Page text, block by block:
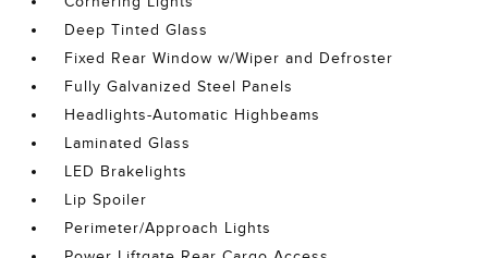
Deep Tinted Glass
Fixed Rear Window w/Wiper and Defroster
Fully Galvanized Steel Panels
Headlights-Automatic Highbeams
Laminated Glass
LED Brakelights
Lip Spoiler
Perimeter/Approach Lights